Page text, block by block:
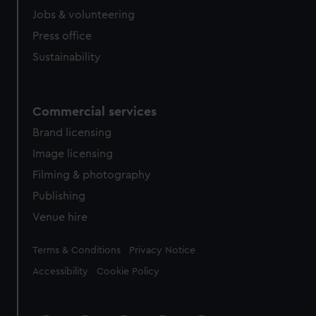
Jobs & volunteering
Press office
Sustainability
Commercial services
Brand licensing
Image licensing
Filming & photography
Publishing
Venue hire
Legal
Terms & Conditions Privacy Notice
Accessibility Cookie Policy